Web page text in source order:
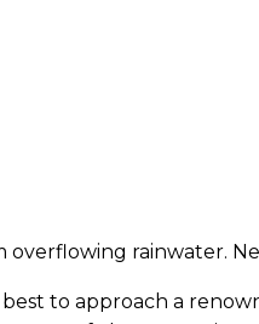
rainwater.
to approach a